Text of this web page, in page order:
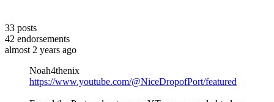
33 posts
42 endorsements
almost 2 years ago
Noah4thenix
https://www.youtube.com/@NiceDropofPort/featured